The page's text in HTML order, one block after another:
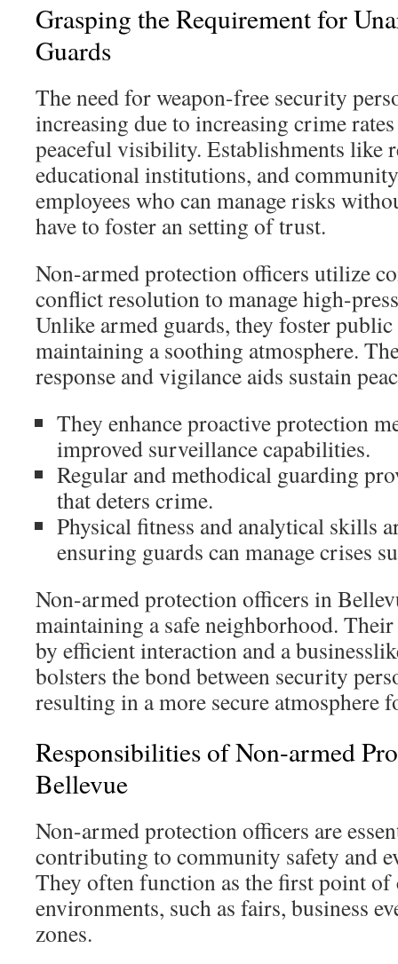
Grasping the Requirement for
Guards
The need for weapon-free security
increasing due to increasing crime
peaceful visibility. Establishments like
educational institutions, and
employees who can manage risks
have to foster an setting of trust.
Non-armed protection officers utilize
conflict resolution to manage high-
Unlike armed guards, they foster
maintaining a soothing atmosphere.
response and vigilance aids sustain
They enhance proactive protection
improved surveillance capabilities.
Regular and methodical guarding
that deters crime.
Physical fitness and analytical skills
ensuring guards can manage crises
Non-armed protection officers in
maintaining a safe neighborhood.
by efficient interaction and a
bolsters the bond between security
resulting in a more secure atmosphere
Responsibilities of Non-armed
Bellevue
Non-armed protection officers are
contributing to community safety and
They often function as the first point of
environments, such as fairs, business
zones.